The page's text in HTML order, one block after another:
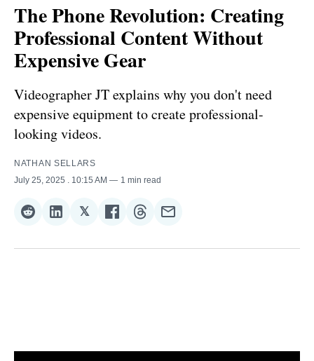
The Phone Revolution: Creating
Professional Content Without
Expensive Gear
Videographer JT explains why you don't need
expensive equipment to create professional-
looking videos.
NATHAN SELLARS
July 25, 2025
. 10:15 AM 1 min read
Share
Reddit
Share
LinkedIn
𝕏Share
𝕏
Share
Facebook
Share
Threads
Share
Email